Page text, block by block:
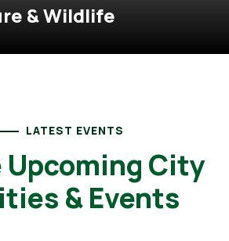
LATEST EVENTS
Upcoming City
& Events